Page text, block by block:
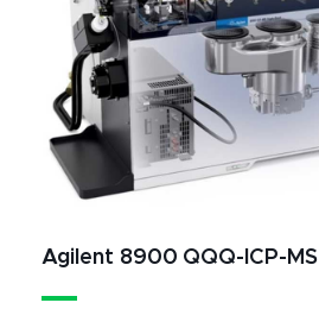
Agilent 8900 QQQ-ICP-MS